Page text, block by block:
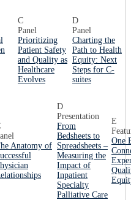
C
Panel
Prioritizing
Patient Safety
and Quality as
Healthcare
Evolves
D
Panel
Charting the
Path to Health
Equity: Next
Steps for C-
suites
Anatomy of
D
Presentation
From
Bedsheets to
Spreadsheets –
Measuring the
Impact of
Inpatient
Specialty
Palliative Care
E
One